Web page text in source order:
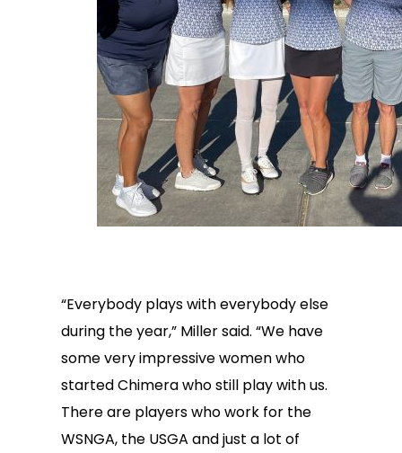
“Everybody plays with everybody else
during the year,” Miller said. “We have
some very impressive women who
started Chimera who still play with us.
There are players who work for the
WSNGA, the USGA and just a lot of